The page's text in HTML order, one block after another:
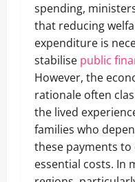
spending,
that reducing
expenditure is
stabilise public
However, the
rationale often
the lived
families who
these payments to
essential costs. In